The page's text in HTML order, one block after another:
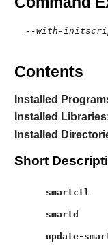
--with-
Contents
Installed
Installed
Installed
Short
smartctl
smartd
update-